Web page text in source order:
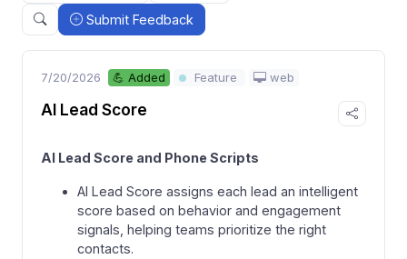
Submit Feedback
7/20/2026 💪 Added Feature web
AI Lead Score
AI Lead Score and Phone Scripts
AI Lead Score assigns each lead an intelligent
score based on behavior and engagement
signals, helping teams prioritize the right
contacts.